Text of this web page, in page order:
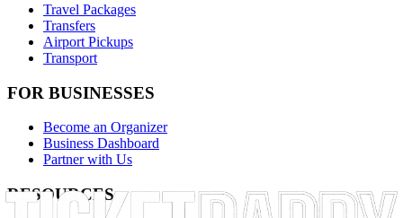
Travel Packages
Transfers
Airport Pickups
Transport
FOR BUSINESSES
Become an Organizer
Business Dashboard
Partner with Us
RESOURCES